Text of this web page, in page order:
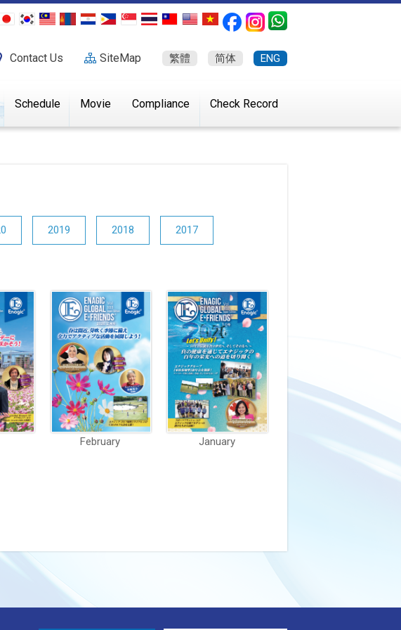
Contact Us SiteMap 繁體 简体 ENG
Schedule Movie Compliance Check Record
2019 2018 2017
February January